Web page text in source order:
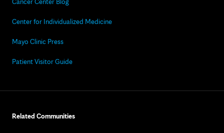
Center for Individualized Medicine
Mayo Clinic Press
Patient Visitor Guide
Related Communities